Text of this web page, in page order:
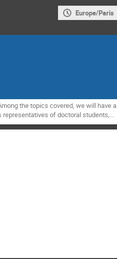
Europe/Paris
the topics covered, we will have a
of doctoral students,...